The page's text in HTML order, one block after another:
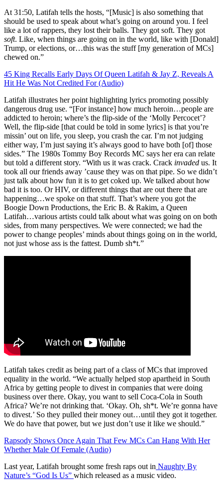
At 31:50, Latifah tells the hosts, “[Music] is also something that
should be used to speak about what’s going on around you. I feel
like a lot of rappers, they lost their balls. They got soft. They got
soft. Like, when things are going on in the world, like with [Donald]
Trump, or elections, or…this was the stuff [my generation of MCs]
chewed on.”
45 King Recalls Early Days Of Queen Latifah & Jay Z, Reveals A
Hit He Was Not Credited For (Audio)
Latifah illustrates her point highlighting lyrics promoting possibly
dangerous drug use. “[For instance] how much heroin…people are
addicted to heroin; where’s the flip-side of the ‘Molly Percocet’?
Well, the flip-side [that could be told in some lyrics] is that you’re
missin’ out on life, you sleep, you crash the car. I’m not judging
either way, I’m just saying it’s always good to have both [of] those
sides.” The 1980s Tommy Boy Records MC says her era can relate
but told a different story. “With us it was crack. Crack invaded us. It
took all our friends away ’cause they was on that pipe. So we didn’t
just talk about how fun it is to get coked up. We talked about how
bad it is too. Or HIV, or different things that are out there that are
happening…we spoke on that stuff. That’s where you got the
Boogie Down Productions, the Eric B. & Rakim, a Queen
Latifah…various artists could talk about what was going on on both
sides, from many perspectives. We were connected; we had the
power to change peoples’ minds about things going on in the world,
not just whose ass is the fattest. Dumb sh*t.”
Latifah takes credit as being part of a class of MCs that improved
equality in the world. “We actually helped stop apartheid in South
Africa by getting people to divest in companies that were doing
business over there. Okay, you want to sell Coca-Cola in South
Africa? We’re not drinking that. ‘Okay. Oh, sh*t. We’re gonna have
to divest.’ So they pulled their money out…until they got it together.
We do have that power, but we just don’t use it like we should.”
Rapsody Shows Once Again That Few MCs Can Hang With Her
Whether Male Of Female (Audio)
Last year, Latifah brought some fresh raps out in Naughty By
Nature’s “God Is Us” which released as a music video.